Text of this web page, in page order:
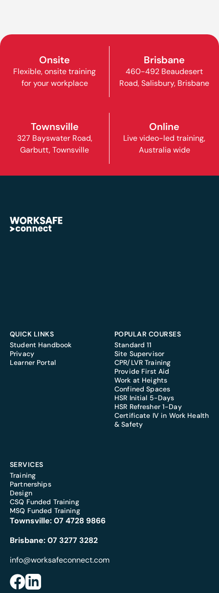
Onsite
Flexible, onsite training
for your workplace
Brisbane
460-492 Beaudesert
Road, Salisbury, Brisbane
Townsville
327 Bayswater Road,
Garbutt, Townsville
Online
Live video-led training,
Australia wide
QUICK LINKS
Student Handbook
Privacy
Learner Portal
POPULAR COURSES
Standard 11
Site Supervisor
CPR/LVR Training
Provide First Aid
Work at Heights
Confined Spaces
HSR Initial 5-Days
HSR Refresher 1-Day
Certificate IV in Work Health
& Safety
SERVICES
Training
Partnerships
Design
CSQ Funded Training
MSQ Funded Training
Townsville:07 4728 9866
Brisbane:07 3277 3282
info@worksafeconnect.com